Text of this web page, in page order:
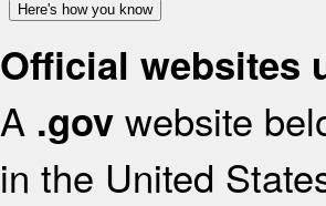
Here's how you know
Official websites
A .gov website
in the United